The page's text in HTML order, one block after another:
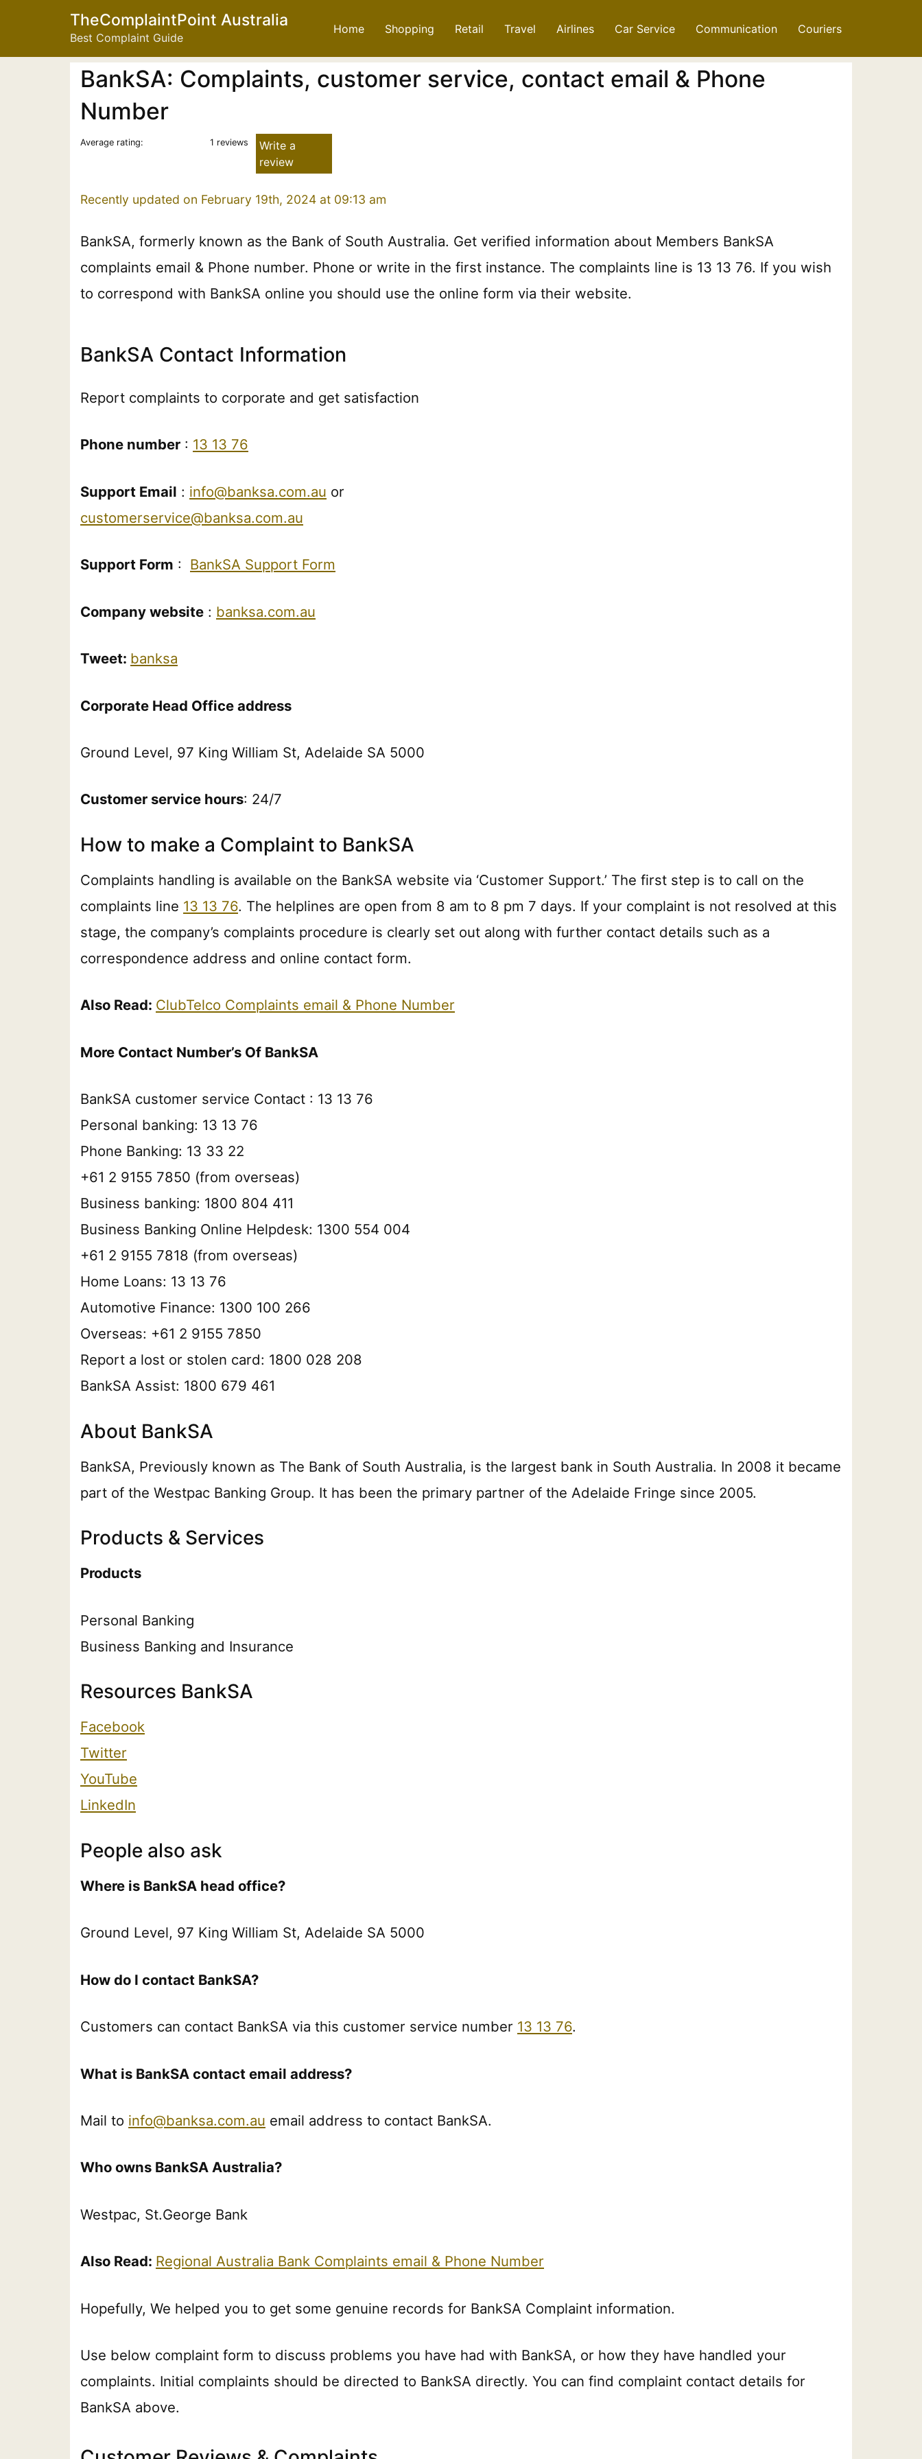
TheComplaintPoint Australia
Best Complaint Guide
Home Shopping Retail Travel Airlines Car Service Communication Couriers
BankSA: Complaints, customer service, contact email & Phone
Number
Average rating: 1 reviews
Write a
review
Recently updated on February 19th, 2024 at 09:13 am
BankSA, formerly known as the Bank of South Australia. Get verified information about Members BankSA
complaints email & Phone number. Phone or write in the first instance. The complaints line is 13 13 76. If you wish
to correspond with BankSA online you should use the online form via their website.
BankSA Contact Information
Report complaints to corporate and get satisfaction
Phone number : 13 13 76
Support Email : info@banksa.com.au or
customerservice@banksa.com.au
Support Form : BankSA Support Form
Company website : banksa.com.au
Tweet: banksa
Corporate Head Office address
Ground Level, 97 King William St, Adelaide SA 5000
Customer service hours: 24/7
How to make a Complaint to BankSA
Complaints handling is available on the BankSA website via ‘Customer Support.’ The first step is to call on the
complaints line 13 13 76. The helplines are open from 8 am to 8 pm 7 days. If your complaint is not resolved at this
stage, the company’s complaints procedure is clearly set out along with further contact details such as a
correspondence address and online contact form.
Also Read: ClubTelco Complaints email & Phone Number
More Contact Number’s Of BankSA
BankSA customer service Contact : 13 13 76
Personal banking: 13 13 76
Phone Banking: 13 33 22
+61 2 9155 7850 (from overseas)
Business banking: 1800 804 411
Business Banking Online Helpdesk: 1300 554 004
+61 2 9155 7818 (from overseas)
Home Loans: 13 13 76
Automotive Finance: 1300 100 266
Overseas: +61 2 9155 7850
Report a lost or stolen card: 1800 028 208
BankSA Assist: 1800 679 461
About BankSA
BankSA, Previously known as The Bank of South Australia, is the largest bank in South Australia. In 2008 it became
part of the Westpac Banking Group. It has been the primary partner of the Adelaide Fringe since 2005.
Products & Services
Products
Personal Banking
Business Banking and Insurance
Resources BankSA
Facebook
Twitter
YouTube
LinkedIn
People also ask
Where is BankSA head office?
Ground Level, 97 King William St, Adelaide SA 5000
How do I contact BankSA?
Customers can contact BankSA via this customer service number 13 13 76.
What is BankSA contact email address?
Mail to info@banksa.com.au email address to contact BankSA.
Who owns BankSA Australia?
Westpac, St.George Bank
Also Read: Regional Australia Bank Complaints email & Phone Number
Hopefully, We helped you to get some genuine records for BankSA Complaint information.
Use below complaint form to discuss problems you have had with BankSA, or how they have handled your
complaints. Initial complaints should be directed to BankSA directly. You can find complaint contact details for
BankSA above.